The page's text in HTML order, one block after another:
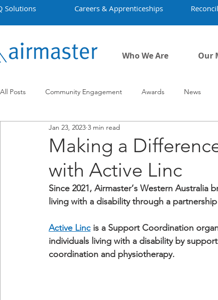
Solutions Careers & Apprenticeships
Who We Are Our
All Posts Community Engagement Awards News
Employment Projects
Making a
with Active Linc
Jan 23, 2023 3 min read
Since 2021, Airmaster‘s Western
living with a disability through a
Active Linc is a Support Coordination
individuals living with a disability by
coordination and physiotherapy.